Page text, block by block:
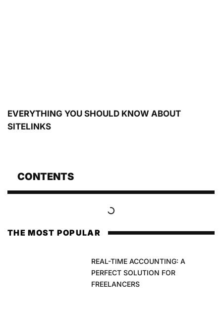
EVERYTHING YOU SHOULD KNOW ABOUT
SITELINKS
CONTENTS
THE MOST POPULAR
REAL-TIME ACCOUNTING: A
PERFECT SOLUTION FOR
FREELANCERS